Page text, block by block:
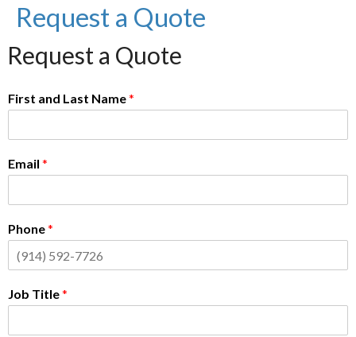
Request a Quote
Request a Quote
First and Last Name*
Email *
Phone*
Job Title*